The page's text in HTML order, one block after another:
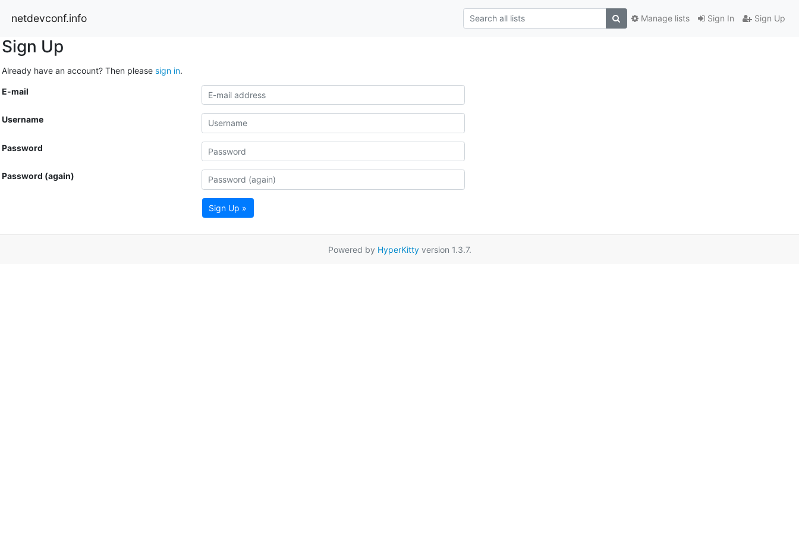
netdevconf.info Sign In Sign Up
Manage lists
Sign Up
Already have an account? Then please sign in.
E-mail
Username
Password
Password (again)
Sign Up »
Powered by HyperKittyversion 1.3.7.